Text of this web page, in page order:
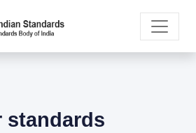
standards